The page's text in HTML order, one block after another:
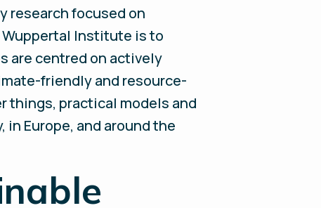
research focused on
Wuppertal Institute is to
are centred on actively
friendly and resource-
things, practical models and
Europe, and around the